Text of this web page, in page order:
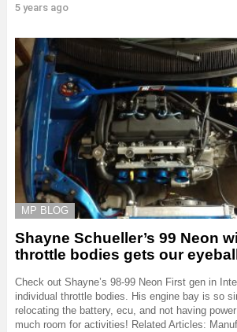
5 years ago
MP BLOG
Shayne Schueller’s 99 Neon
throttle bodies gets our
Check out Shayne’s 98-99 Neon First gen in
individual throttle bodies. His engine bay is so
relocating the battery, ecu, and not having
much room for activities! Related Articles: